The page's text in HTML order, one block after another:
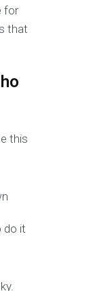
for
that
this
do it